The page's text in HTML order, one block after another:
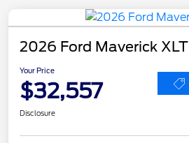
2026 Ford Maverick XLT
Your Price
$32,557
Disclosure